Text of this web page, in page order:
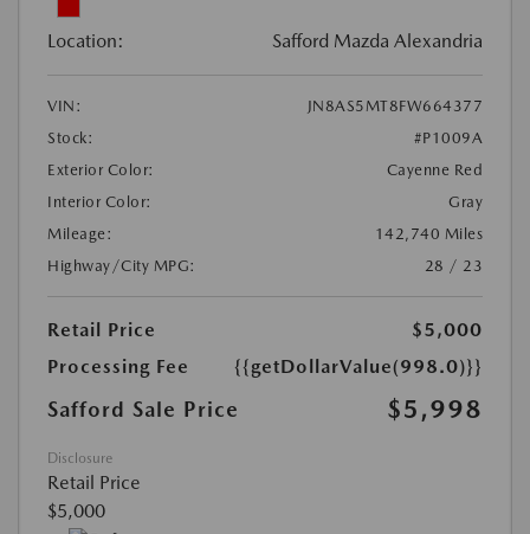
Location: Safford Mazda Alexandria
VIN:
JN8AS5MT8FW664377
Stock:
#P1009A
Exterior Color:
Cayenne Red
Interior Color:
Gray
Mileage:
142,740 Miles
Highway/City MPG:
28 / 23
Retail Price
$5,000
Processing Fee
{{getDollarValue(998.0)}}
Safford Sale Price $5,998
Disclosure
Retail Price
$5,000